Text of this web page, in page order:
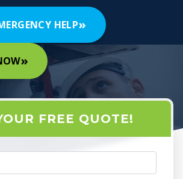
HELP»
»
FREE QUOTE!